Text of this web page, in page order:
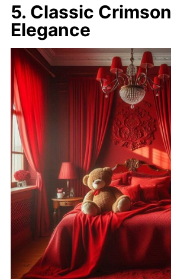
5. Classic Crimson
Elegance